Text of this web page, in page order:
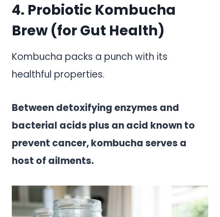
4. Probiotic Kombucha
Brew (for Gut Health)
Kombucha packs a punch with its
healthful properties.
Between detoxifying enzymes and
bacterial acids plus an acid known to
prevent cancer, kombucha serves a
host of ailments.